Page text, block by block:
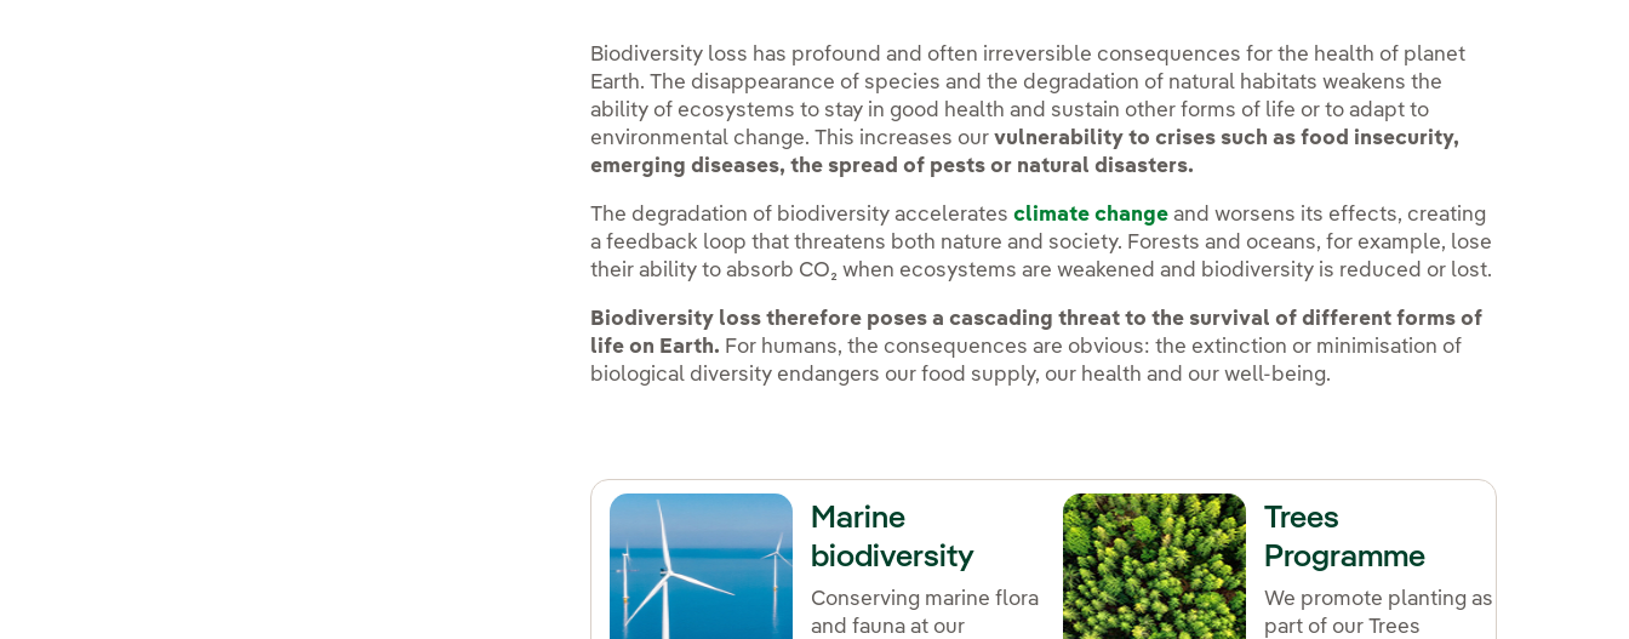
Biodiversity loss has profound and often irreversible consequences for the health of planet
Earth. The disappearance of species and the degradation of natural habitats weakens the
ability of ecosystems to stay in good health and sustain other forms of life or to adapt to
environmental change. This increases our vulnerability to crises such as food insecurity,
emerging diseases, the spread of pests or natural disasters.
The degradation of biodiversity acceleratesclimate change and worsens its effects, creating
a feedback loop that threatens both nature and society. Forests and oceans, for example, lose
their ability to absorb CO₂ when ecosystems are weakened and biodiversity is reduced or lost.
Biodiversity loss therefore poses a cascading threat to the survival of different forms of
life on Earth. For humans, the consequences are obvious: the extinction or minimisation of
biological diversity endangers our food supply, our health and our well-being.
Marine
biodiversity
Conserving marine flora
and fauna at our
Trees
Programme
We promote planting as
part of our Trees